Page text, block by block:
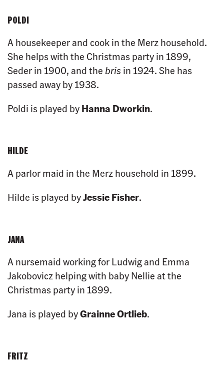
POLDI
A housekeeper and cook in the Merz household.
She helps with the Christmas party in 1899,
Seder in 1900, and the brisin 1924. She has
passed away by 1938.
Poldi is played byHanna Dworkin.
HILDE
A parlor maid in the Merz household in 1899.
Hilde is played byJessie Fisher.
JANA
A nursemaid working for Ludwig and Emma
Jakobovicz helping with baby Nellie at the
Christmas party in 1899.
Jana is played byGrainne Ortlieb.
FRITZ